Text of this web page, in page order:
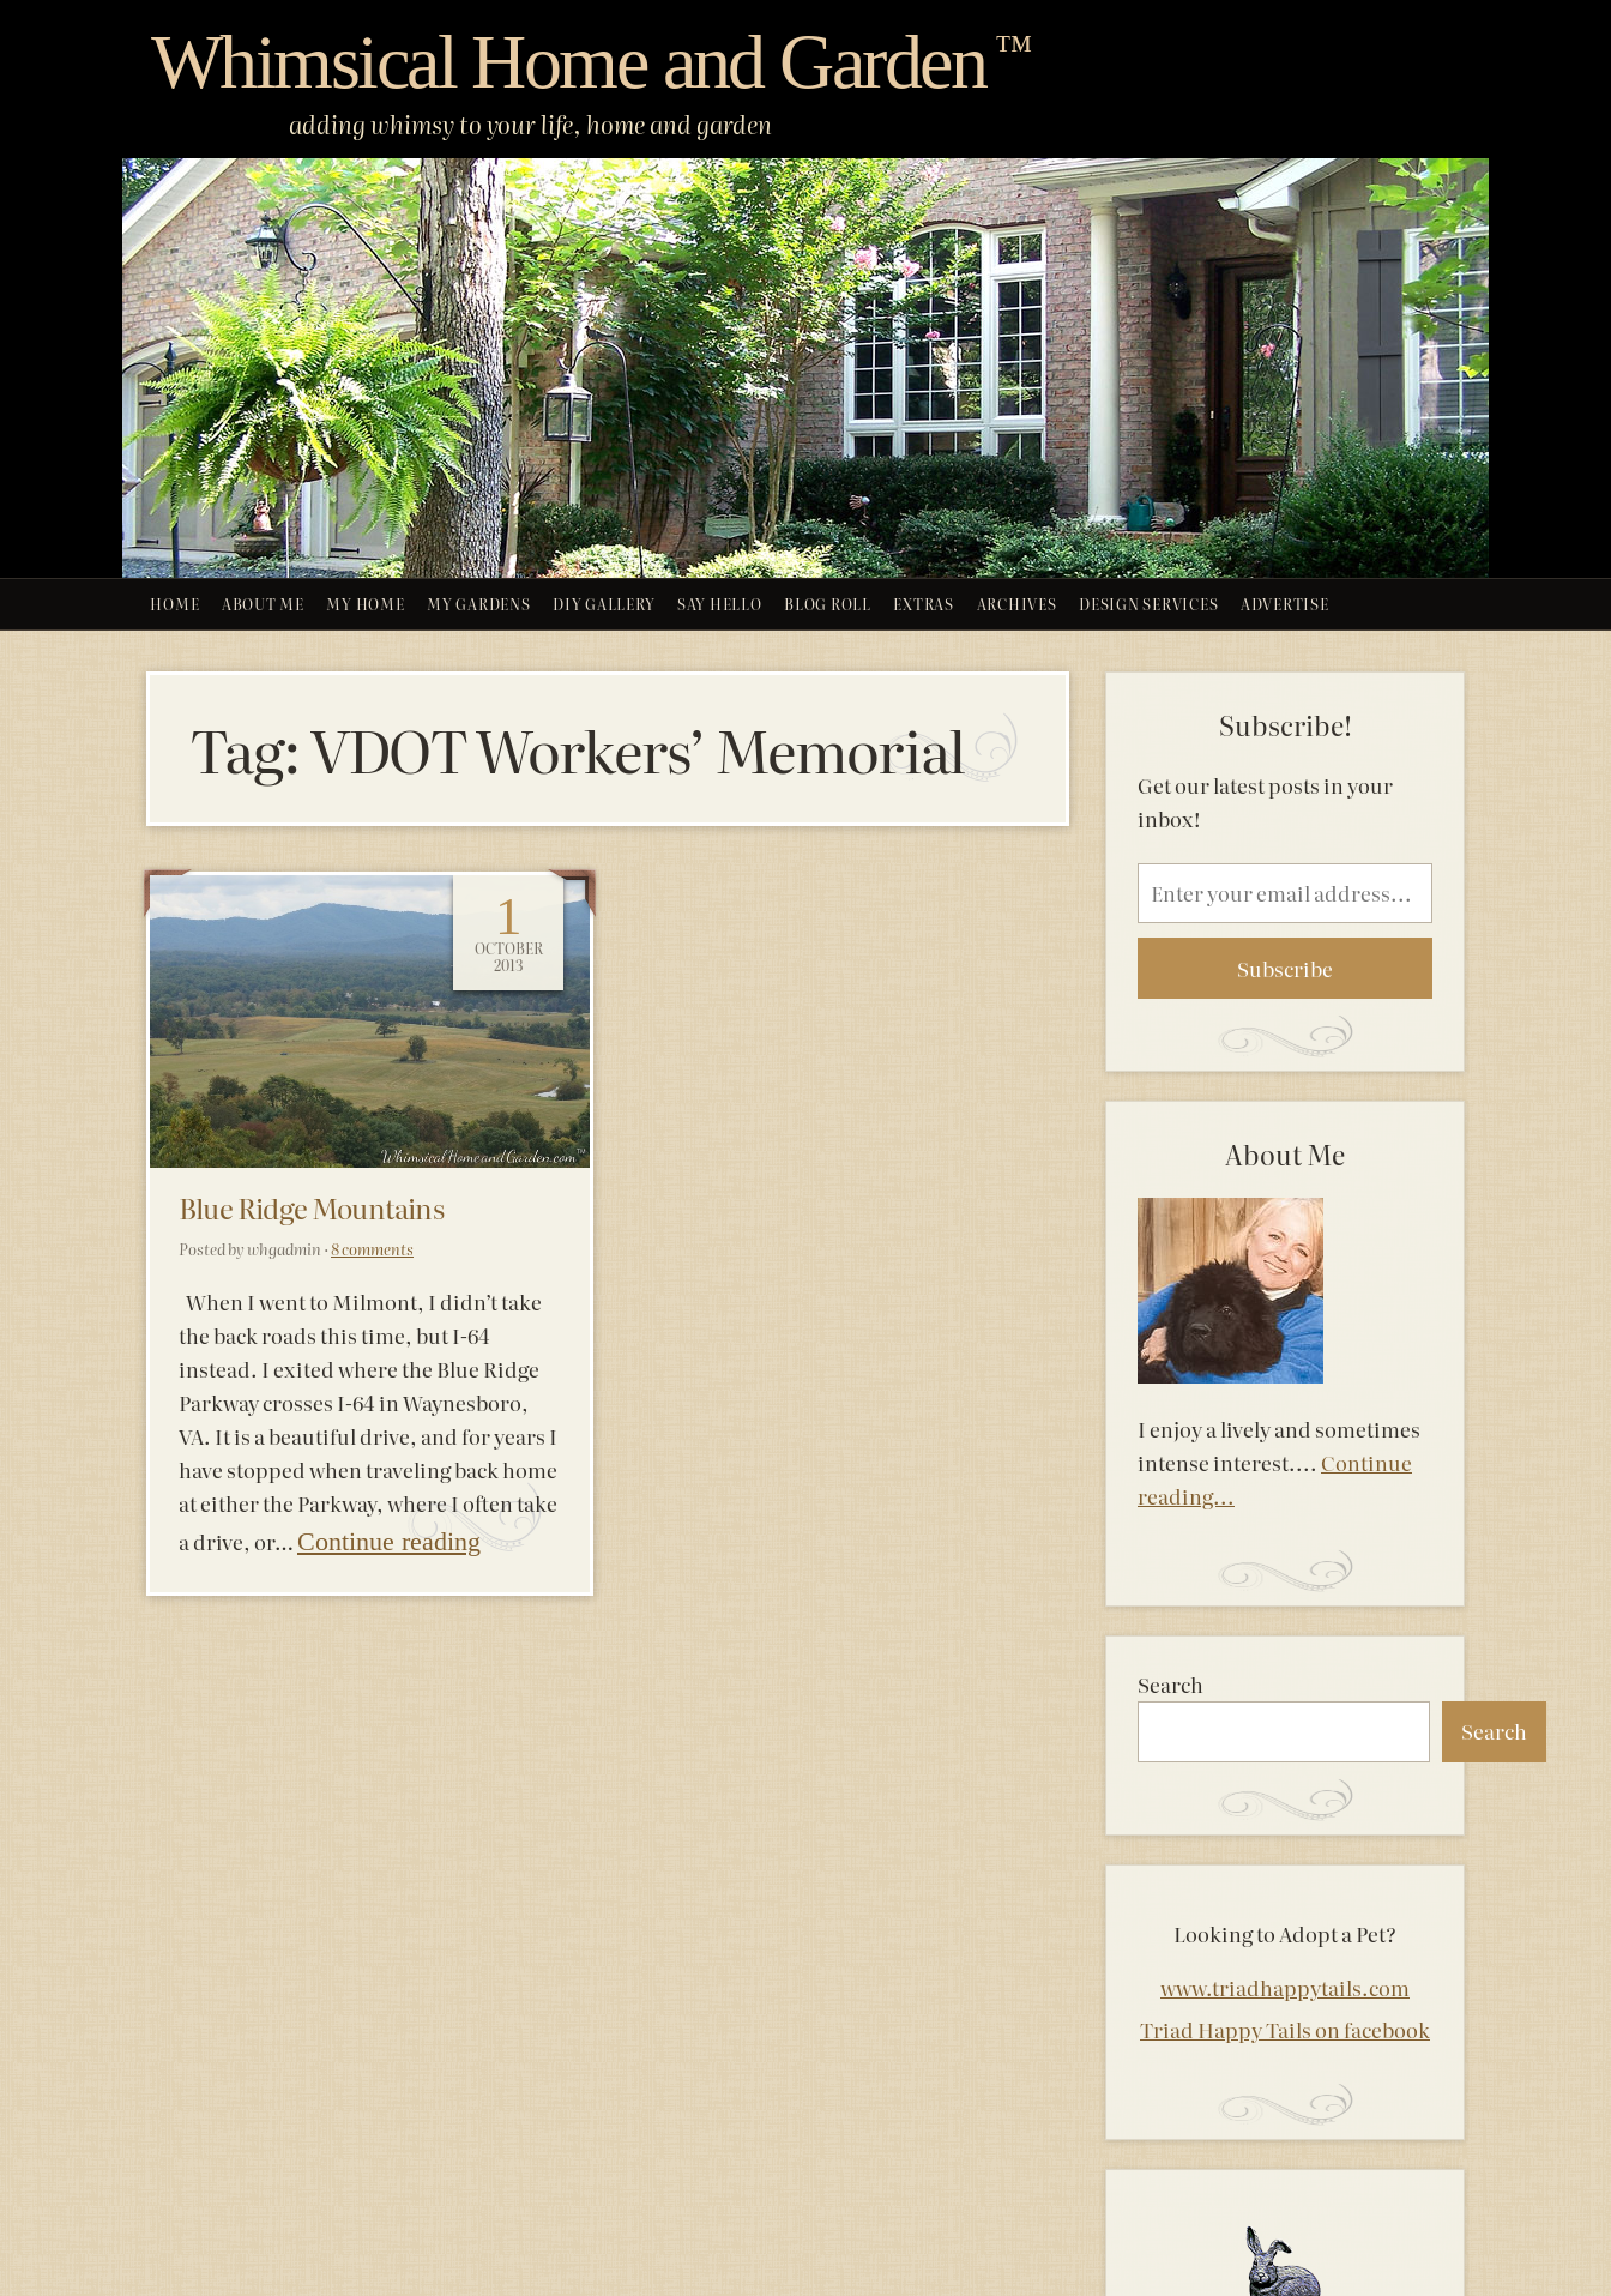
Whimsical Home and Garden ™
adding whimsy to your life, home and garden
HOME ABOUT ME MY HOME MY GARDENS DIY GALLERY SAY HELLO BLOG ROLL EXTRAS ARCHIVES DESIGN SERVICES ADVERTISE
Tag:VDOT Workers’ Memorial
1
OCTOBER
2013
Blue Ridge Mountains
Posted by whgadmin ·8 comments
When I went to Milmont, I didn’t take
the back roads this time, but I-64
instead. I exited where the Blue Ridge
Parkway crosses I-64 in Waynesboro,
VA. It is a beautiful drive, and for years I
have stopped when traveling back home
at either the Parkway, where I often take
a drive, or… Continue reading
Subscribe!
Get our latest posts in your
inbox!
Email
address
About Me
I enjoy a lively and sometimes
intense interest.... Continue
reading...
Search
Search
Looking to Adopt a Pet?
www.triadhappytails.com
Triad Happy Tails on facebook